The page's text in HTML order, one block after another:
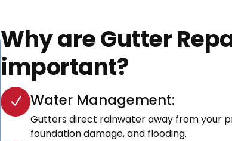
Why are Gutter
important?
Water Management:
Gutters direct rainwater away from your
foundation damage, and flooding.